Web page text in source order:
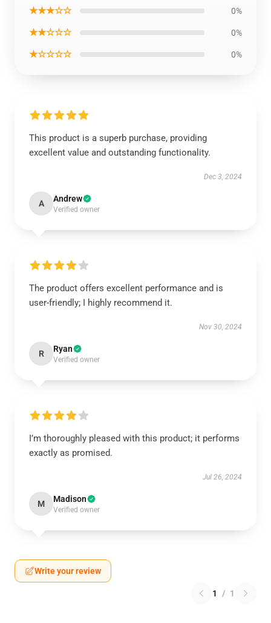
★★★☆☆ 0%
★★☆☆☆ 0%
★☆☆☆☆ 0%
This product is a superb purchase, providing
excellent value and outstanding functionality.
Dec 3, 2024
A Andrew
Verified owner
The product offers excellent performance and is
user-friendly; I highly recommend it.
Nov 30, 2024
R Ryan
Verified owner
I’m thoroughly pleased with this product; it performs
exactly as promised.
Jul 26, 2024
M Madison
Verified owner
Write your review
1 / 1